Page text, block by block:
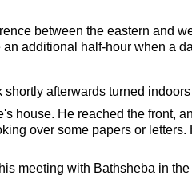
between the eastern and
additional half-hour when a
afterwards turned indoors
house. He reached the front,
over some papers or
meeting with Bathsheba in